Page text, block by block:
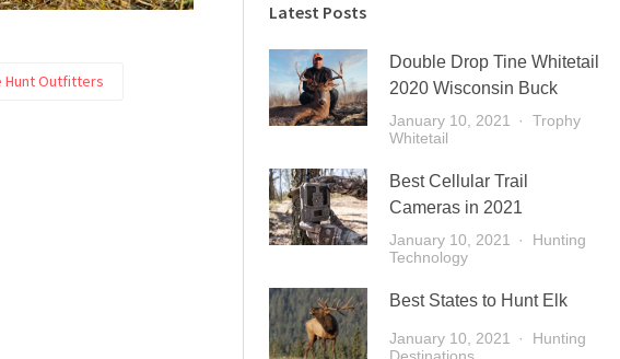
Hunt Outfitters
Latest Posts
Double Drop Tine Whitetail
2020 Wisconsin Buck
January 10, 2021
Trophy
Whitetail
Best Cellular Trail
Cameras in 2021
January 10, 2021
Hunting
Technology
Best States to Hunt Elk
January 10, 2021
Hunting